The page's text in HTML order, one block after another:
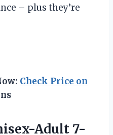
– plus they’re
Check Price on
Adult 7-